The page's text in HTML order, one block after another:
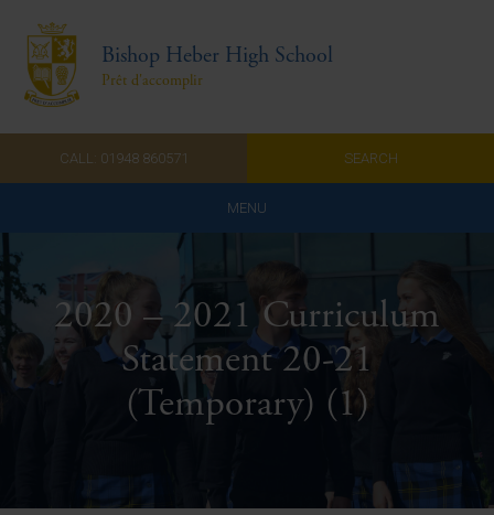
Bishop Heber High School
Prêt d'accomplir
CALL: 01948 860571 SEARCH
MENU
Home
Admissions
About Us
A-Z Guide for Parents
2020 – 2021 Curriculum
Statement 20-21
(Temporary) (1)